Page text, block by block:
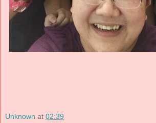
Unknown at 02:39